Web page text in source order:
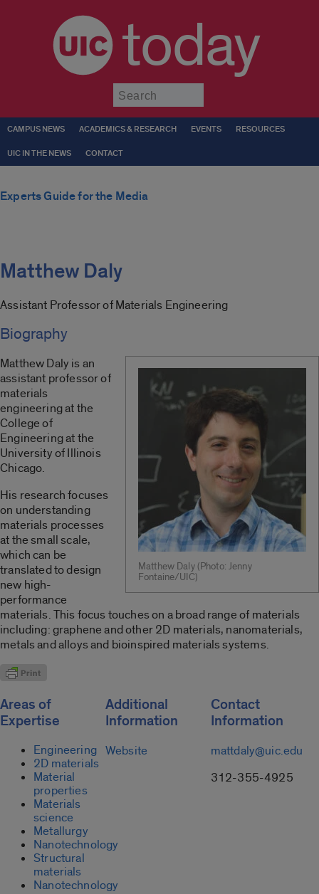
today
CAMPUS NEWS ACADEMICS & RESEARCH EVENTS RESOURCES
UIC IN THE NEWS CONTACT
Experts Guide for the Media
Matthew Daly
Assistant Professor of Materials Engineering
Biography
Matthew Daly (Photo: Jenny
Fontaine/UIC)
Matthew Daly is an
assistant professor of
materials
engineering at the
College of
Engineering at the
University of Illinois
Chicago.
His research focuses
on understanding
materials processes
at the small scale,
which can be
translated to design
new high-
performance
materials. This focus touches on a broad range of materials
including: graphene and other 2D materials, nanomaterials,
metals and alloys and bioinspired materials systems.
Areas of
Expertise
Engineering
2D materials
Material
properties
Materials
science
Metallurgy
Nanotechnology
Structural
materials
Nanotechnology
Additional
Information
Website
Contact
Information
mattdaly@uic.edu
312-355-4925